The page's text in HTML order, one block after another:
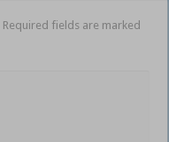
Required fields are marked